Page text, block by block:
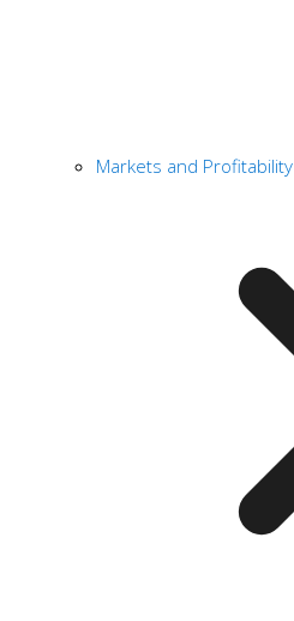
Markets and Profitability